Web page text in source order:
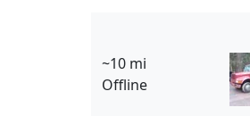
~10 mi
Offline